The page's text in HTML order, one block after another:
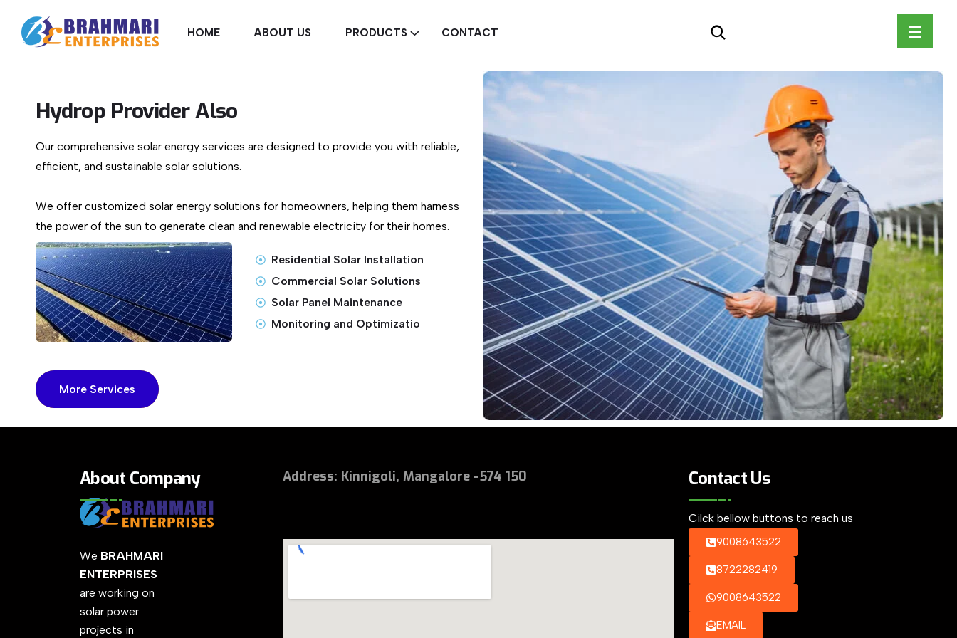
HOME ABOUT US PRODUCTS CONTACT
Hydrop Provider Also
Our comprehensive solar energy services are designed to provide you with reliable,
efficient, and sustainable solar solutions.
We offer customized solar energy solutions for homeowners, helping them harness
the power of the sun to generate clean and renewable electricity for their homes.
Residential Solar Installation
Commercial Solar Solutions
Solar Panel Maintenance
Monitoring and Optimizatio
More Services
About Company
We BRAHMARI
ENTERPRISES
are working on
solar power
projects in
Address: Kinnigoli, Mangalore -574 150 Contact Us
Cilck bellow buttons to reach us
9008643522
8722282419
9008643522
EMAIL